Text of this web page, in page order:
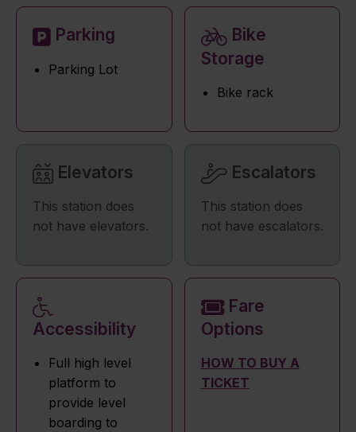
Parking
Parking Lot
Bike
Storage
Bike rack
Elevators
This station does
not have elevators.
Escalators
This station does
not have escalators.
Accessibility
Full high level
platform to
provide level
boarding to
Fare
Options
HOW TO BUY A
TICKET